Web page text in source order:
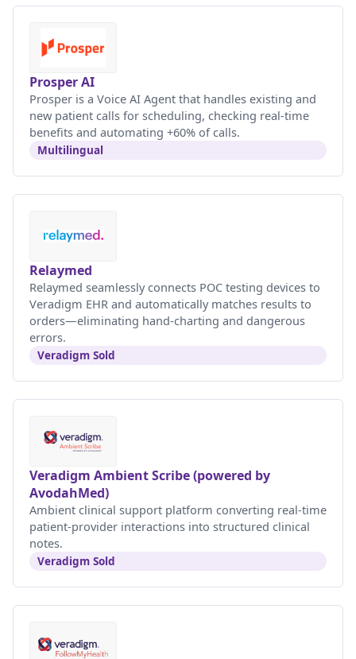
Prosper AI
Prosper is a Voice AI Agent that handles existing and
new patient calls for scheduling, checking real-time
benefits and automating +60% of calls.
Multilingual
Relaymed
Relaymed seamlessly connects POC testing devices to
Veradigm EHR and automatically matches results to
orders—eliminating hand-charting and dangerous
errors.
Veradigm Sold
Veradigm Ambient Scribe (powered by
AvodahMed)
Ambient clinical support platform converting real-time
patient-provider interactions into structured clinical
notes.
Veradigm Sold